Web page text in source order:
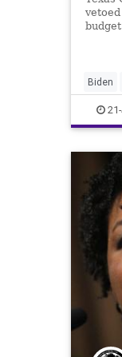
Biden
News
Woke
21-